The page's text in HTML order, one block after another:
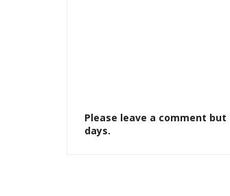
Please leave a comment
days.